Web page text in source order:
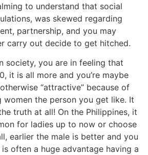
to understand that social
was skewed regarding
partnership, and you may
carry out decide to get hitched.
society, you are in feeling that
it is all more and you’re maybe
“attractive” because of
women the person you get like. It
truth at all! On the Philippines, it
for ladies up to now or choose
earlier the male is better and you
often a huge advantage having a